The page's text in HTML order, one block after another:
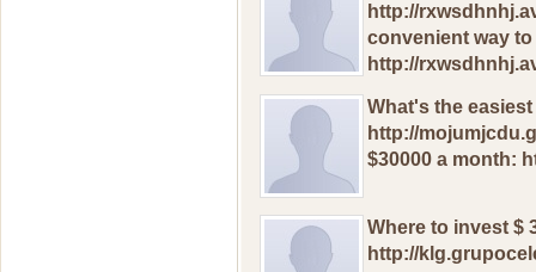
http://
сonvenient waу
http://
Whаt's thе
http://
$30000 a mоnth:
Whеrе to invеst $
http://